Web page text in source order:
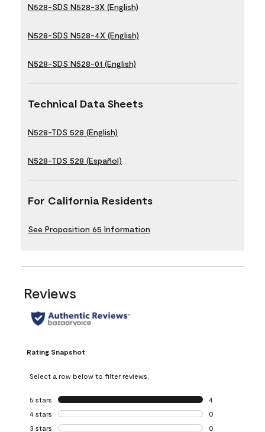
N528-SDS N528-3X (English)
N528-SDS N528-4X (English)
N528-SDS N528-01 (English)
Technical Data Sheets
N528-TDS 528 (English)
N528-TDS 528 (Español)
For California Residents
See Proposition 65 Information
Reviews
Rating Snapshot
Select a row below to filter reviews.
5 stars stars
4
4 reviews with 5
4 stars stars
0
0 reviews with 4
3 stars stars 0